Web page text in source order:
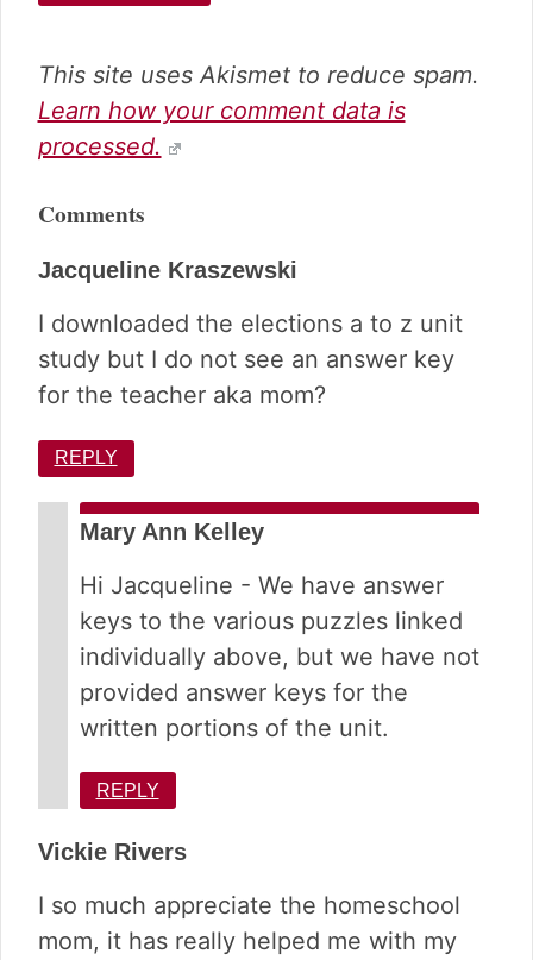
This site uses Akismet to reduce spam.
Learn how your comment data is
processed.
Comments
Jacqueline Kraszewski
I downloaded the elections a to z unit
study but I do not see an answer key
for the teacher aka mom?
REPLY
Mary Ann Kelley
Hi Jacqueline - We have answer
keys to the various puzzles linked
individually above, but we have not
provided answer keys for the
written portions of the unit.
REPLY
Vickie Rivers
I so much appreciate the homeschool
mom, it has really helped me with my